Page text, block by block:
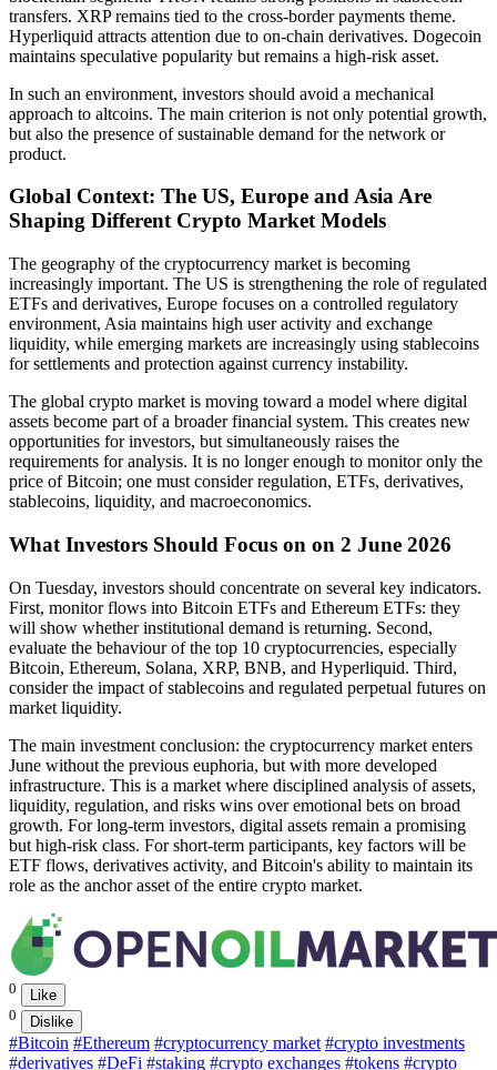
transfers. XRP remains tied to the cross-border payments theme.
Hyperliquid attracts attention due to on-chain derivatives. Dogecoin
maintains speculative popularity but remains a high-risk asset.
In such an environment, investors should avoid a mechanical
approach to altcoins. The main criterion is not only potential growth,
but also the presence of sustainable demand for the network or
product.
Global Context: The US, Europe and Asia Are
Shaping Different Crypto Market Models
The geography of the cryptocurrency market is becoming
increasingly important. The US is strengthening the role of regulated
ETFs and derivatives, Europe focuses on a controlled regulatory
environment, Asia maintains high user activity and exchange
liquidity, while emerging markets are increasingly using stablecoins
for settlements and protection against currency instability.
The global crypto market is moving toward a model where digital
assets become part of a broader financial system. This creates new
opportunities for investors, but simultaneously raises the
requirements for analysis. It is no longer enough to monitor only the
price of Bitcoin; one must consider regulation, ETFs, derivatives,
stablecoins, liquidity, and macroeconomics.
What Investors Should Focus on on 2 June 2026
On Tuesday, investors should concentrate on several key indicators.
First, monitor flows into Bitcoin ETFs and Ethereum ETFs: they
will show whether institutional demand is returning. Second,
evaluate the behaviour of the top 10 cryptocurrencies, especially
Bitcoin, Ethereum, Solana, XRP, BNB, and Hyperliquid. Third,
consider the impact of stablecoins and regulated perpetual futures on
market liquidity.
The main investment conclusion: the cryptocurrency market enters
June without the previous euphoria, but with more developed
infrastructure. This is a market where disciplined analysis of assets,
liquidity, regulation, and risks wins over emotional bets on broad
growth. For long-term investors, digital assets remain a promising
but high-risk class. For short-term participants, key factors will be
ETF flows, derivatives activity, and Bitcoin's ability to maintain its
role as the anchor asset of the entire crypto market.
0
Like
0
Dislike
#Bitcoin #Ethereum #cryptocurrency market #crypto investments
#derivatives #DeFi #staking #crypto exchanges #tokens #crypto